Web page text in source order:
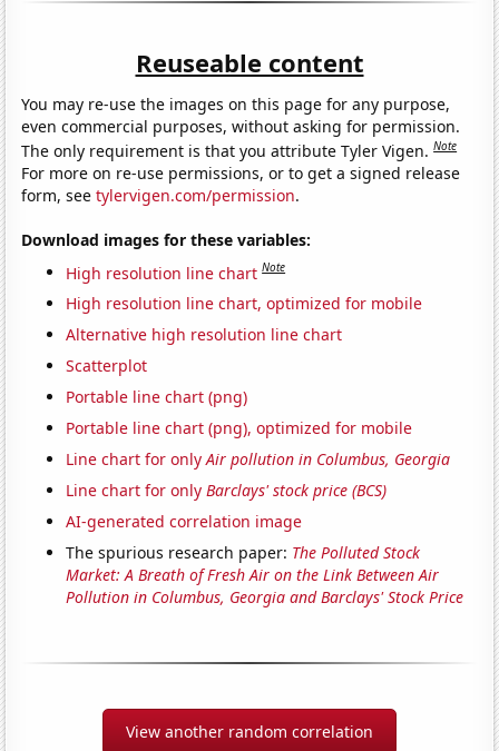
Reuseable content
You may re-use the images on this page for any purpose,
even commercial purposes, without asking for permission.
The only requirement is that you attribute Tyler Vigen.Note
For more on re-use permissions, or to get a signed release
form, seetylervigen.com/permission.
Download images for these variables:
High resolution line chart Note
High resolution line chart, optimized for mobile
Alternative high resolution line chart
Scatterplot
Portable line chart (png)
Portable line chart (png), optimized for mobile
Line chart for onlyAir pollution in Columbus, Georgia
Line chart for onlyBarclays' stock price (BCS)
AI-generated correlation image
The spurious research paper: The Polluted Stock
Market: A Breath of Fresh Air on the Link Between Air
Pollution in Columbus, Georgia and Barclays' Stock Price
View another random correlation